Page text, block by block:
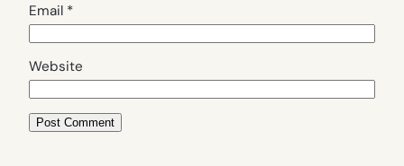
Email *
Website